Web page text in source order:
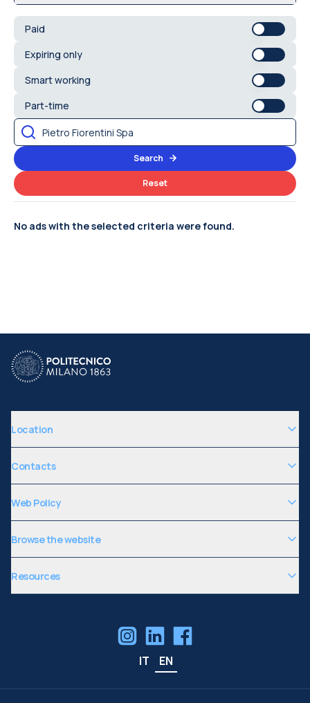
Paid
Expiring only
Smart working
Part-time
Search
Reset
No ads with the selected criteria were found.
Location
Contacts
Web Policy
Browse the website
Resources
IT EN